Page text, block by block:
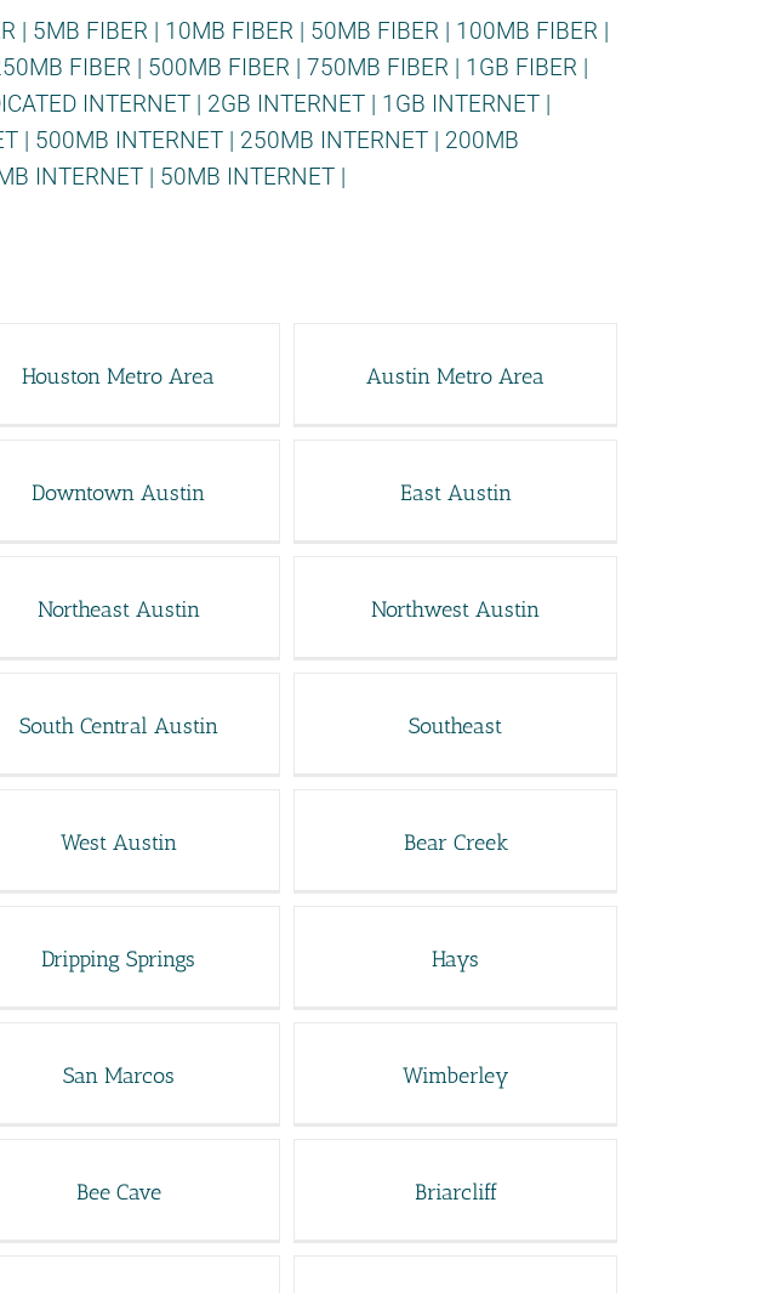
| 5MB FIBER | 10MB FIBER | 50MB FIBER | 100MB FIBER |
FIBER | 500MB FIBER |750MB FIBER | 1GB FIBER |
INTERNET | 2GB INTERNET | 1GB INTERNET |
| 500MB INTERNET | 250MB INTERNET | 200MB
INTERNET | 50MB INTERNET |
Houston Metro Area Austin Metro Area
Downtown Austin East Austin
Northeast Austin Northwest Austin
South Central Austin Southeast
West Austin Bear Creek
Dripping Springs Hays
San Marcos Wimberley
Bee Cave Briarcliff